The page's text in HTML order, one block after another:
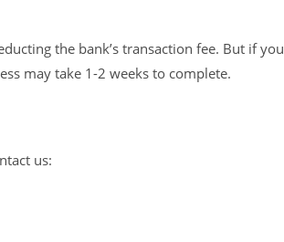
the bank’s transaction fee. But if you
may take 1-2 weeks to complete.
us: